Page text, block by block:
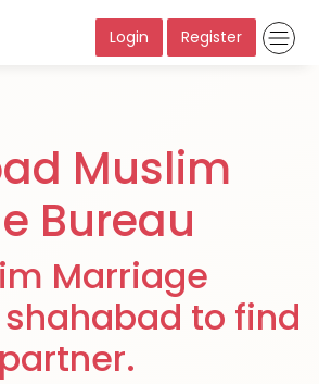
Login Register
Muslim
Bureau
Marriage
to find